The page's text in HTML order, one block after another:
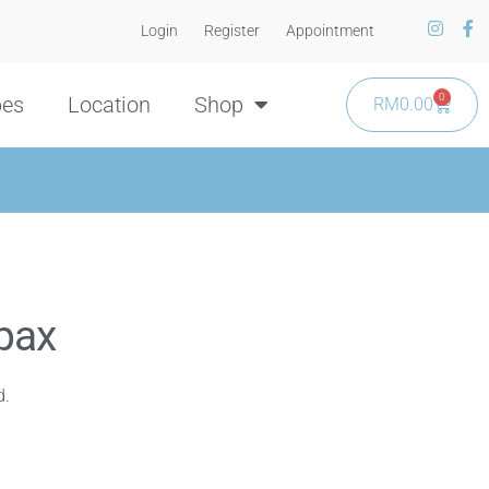
Login Register Appointment
Location Shop RM0.00 0